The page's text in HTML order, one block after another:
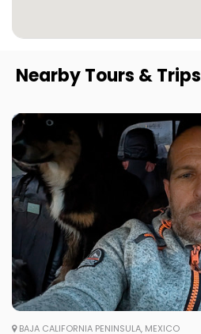
Nearby Tours & Trips
BAJA CALIFORNIA PENINSULA, MEXICO